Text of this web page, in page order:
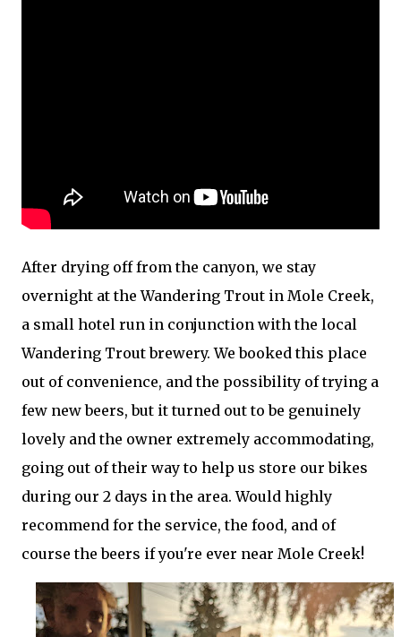
After drying off from the canyon, we stay
overnight at the Wandering Trout in Mole Creek,
a small hotel run in conjunction with the local
Wandering Trout brewery. We booked this place
out of convenience, and the possibility of trying a
few new beers, but it turned out to be genuinely
lovely and the owner extremely accommodating,
going out of their way to help us store our bikes
during our 2 days in the area. Would highly
recommend for the service, the food, and of
course the beers if you're ever near Mole Creek!